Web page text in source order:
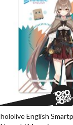
hololive English